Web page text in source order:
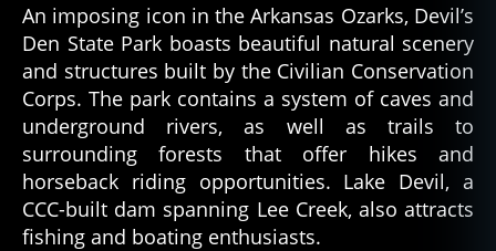
An imposing icon in the Arkansas Ozarks, Devil’s
Den State Park boasts beautiful natural scenery
and structures built by the Civilian Conservation
Corps. The park contains a system of caves and
underground rivers, as well as trails to
surrounding forests that offer hikes and
horseback riding opportunities. Lake Devil, a
CCC-built dam spanning Lee Creek, also attracts
fishing and boating enthusiasts.